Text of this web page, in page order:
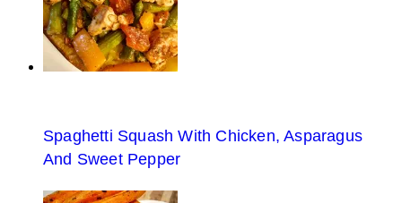
Spaghetti Squash With Chicken, Asparagus
And Sweet Pepper